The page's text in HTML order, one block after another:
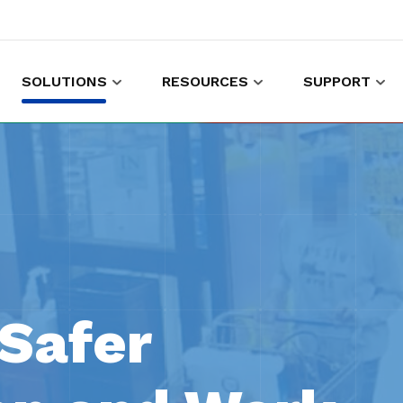
SOLUTIONS RESOURCES SUPPORT